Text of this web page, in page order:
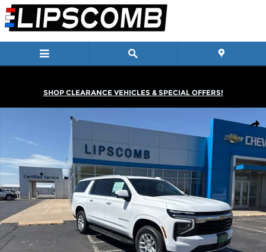
Skip to main content
SHOP CLEARANCE VEHICLES & SPECIAL OFFERS!